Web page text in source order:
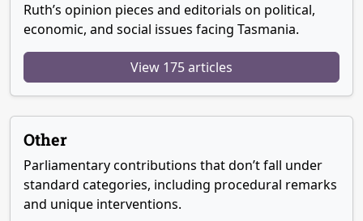
Ruth’s opinion pieces and editorials on political,
economic, and social issues facing Tasmania.
View 175 articles
Other
Parliamentary contributions that don’t fall under
standard categories, including procedural remarks
and unique interventions.